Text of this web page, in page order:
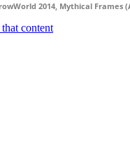
2014, Mythical Frames